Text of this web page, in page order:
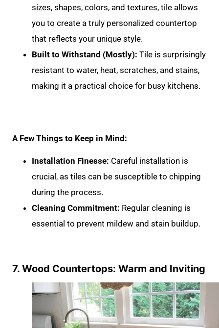
sizes, shapes, colors, and textures, tile allows
you to create a truly personalized countertop
that reflects your unique style.
Built to Withstand (Mostly): Tile is surprisingly
resistant to water, heat, scratches, and stains,
making it a practical choice for busy kitchens.
A Few Things to Keep in Mind:
Installation Finesse: Careful installation is
crucial, as tiles can be susceptible to chipping
during the process.
Cleaning Commitment: Regular cleaning is
essential to prevent mildew and stain buildup.
7. Wood Countertops: Warm and Inviting